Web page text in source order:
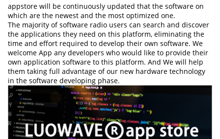
appstore will be continuously updated that the software on
which are the newest and the most optimized one.
The majority of software radio users can search and discover
the applications they need on this platform, eliminating the
time and effort required to develop their own software. We
welcome App any developers who would like to provide their
own application software to this platform. And We will help
them taking full advantage of our new hardware technology
in the software developing phase.